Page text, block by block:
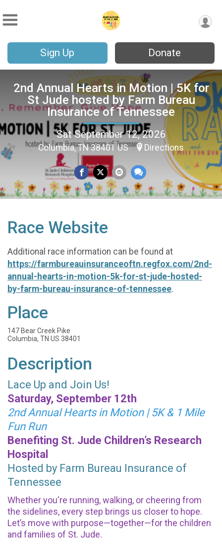
Sign Up Donate
2nd Annual Hearts in Motion | 5K for
St Jude hosted by Farm Bureau
Insurance of Tennessee
Sat September 12, 2026
Columbia, TN 38401 US Directions
Race Website
Additional race information can be found at
https://farmbureauinsuranceoftn.regfox.com/2nd-
annual-hearts-in-motion-5k-for-st-jude-hosted-
by-farm-bureau-insurance-of-tennessee.
Place
147 Bear Creek Pike
Columbia, TN US 38401
Description
Lace Up and Join Us!
Saturday, September 12th
2nd Annual Hearts in Motion | 5K & 1 Mile
Fun Run
Benefiting St. Jude Children’s Research
Hospital
Hosted by Farm Bureau Insurance of
Tennessee
Whether you're running, walking, or cheering from
the sidelines, every step brings us closer to hope.
Let’s move with purpose—together—for the children
and families of St. Jude.